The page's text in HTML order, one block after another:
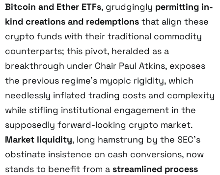
Bitcoin and Ether ETFs, grudgingly permitting in-
kind creations and redemptions that align these
crypto funds with their traditional commodity
counterparts; this pivot, heralded as a
breakthrough under Chair Paul Atkins, exposes
the previous regime’s myopic rigidity, which
needlessly inflated trading costs and complexity
while stifling institutional engagement in the
supposedly forward-looking crypto market.
Market liquidity, long hamstrung by the SEC’s
obstinate insistence on cash conversions, now
stands to benefit from a streamlined process